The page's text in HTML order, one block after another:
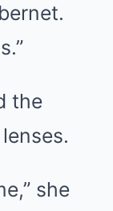
the
she